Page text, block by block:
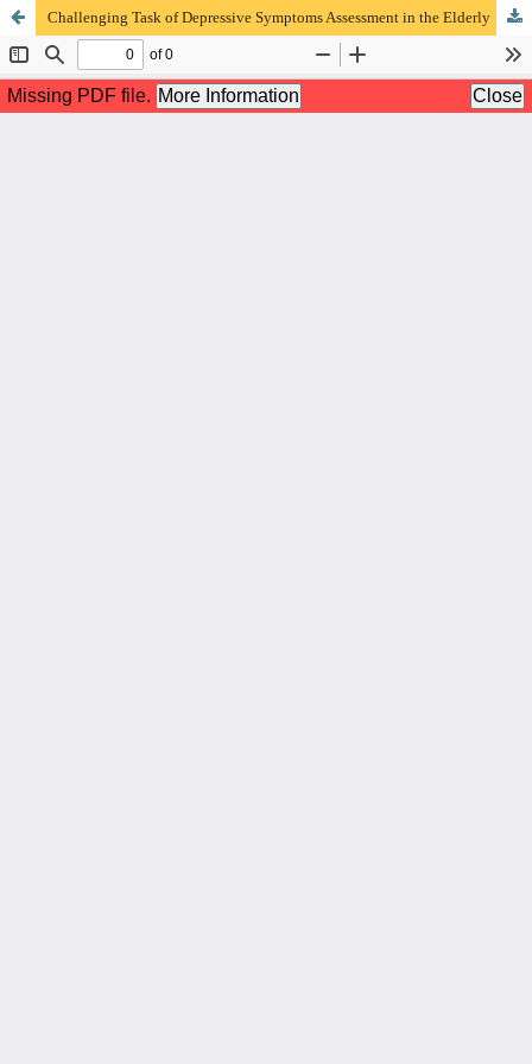
Challenging Task of Depressive Symptoms Assessment in the Elderly